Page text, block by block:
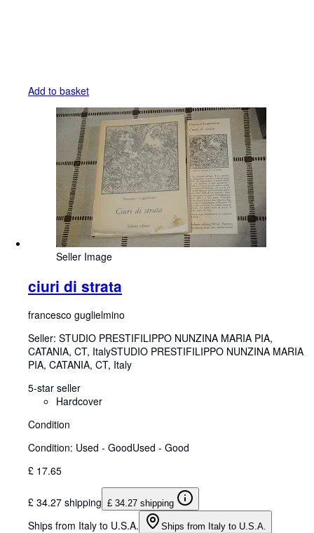
Add to basket
Seller Image
ciuri di strata
francesco guglielmino
Seller: STUDIO PRESTIFILIPPO NUNZINA MARIA PIA,
CATANIA, CT, ItalySTUDIO PRESTIFILIPPO NUNZINA MARIA
PIA, CATANIA, CT, Italy
5-star seller
Hardcover
Condition
Condition: Used - GoodUsed - Good
£ 17.65
£ 34.27 shipping £ 34.27 shipping
Ships from Italy to U.S.A. Ships from Italy to U.S.A.